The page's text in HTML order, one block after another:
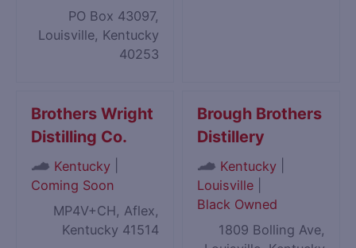
PO Box 43097,
Louisville, Kentucky
40253
Brothers Wright
Distilling Co.
Kentucky
Coming Soon
MP4V+CH, Aflex,
Kentucky 41514
Brough Brothers
Distillery
Kentucky
Louisville
Black Owned
1809 Bolling Ave,